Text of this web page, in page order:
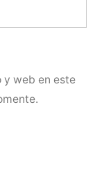
y web en este